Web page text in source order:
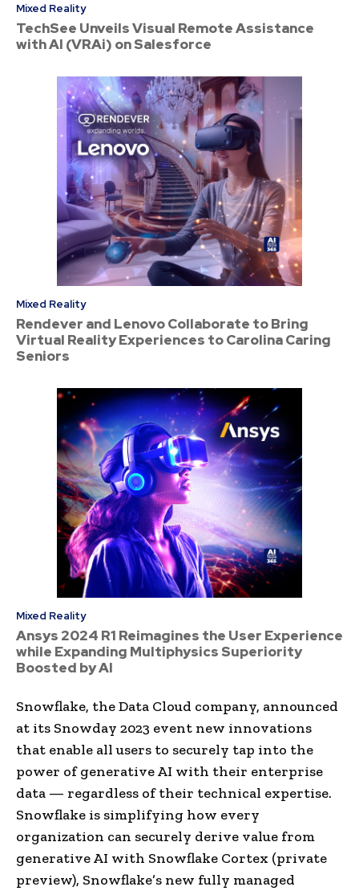
Mixed Reality
TechSee Unveils Visual Remote Assistance
with AI (VRAi) on Salesforce
Mixed Reality
Rendever and Lenovo Collaborate to Bring
Virtual Reality Experiences to Carolina Caring
Seniors
Mixed Reality
Ansys 2024 R1 Reimagines the User Experience
while Expanding Multiphysics Superiority
Boosted by AI
Snowflake, the Data Cloud company, announced
at its Snowday 2023 event new innovations
that enable all users to securely tap into the
power of generative AI with their enterprise
data — regardless of their technical expertise.
Snowflake is simplifying how every
organization can securely derive value from
generative AI with Snowflake Cortex (private
preview), Snowflake’s new fully managed